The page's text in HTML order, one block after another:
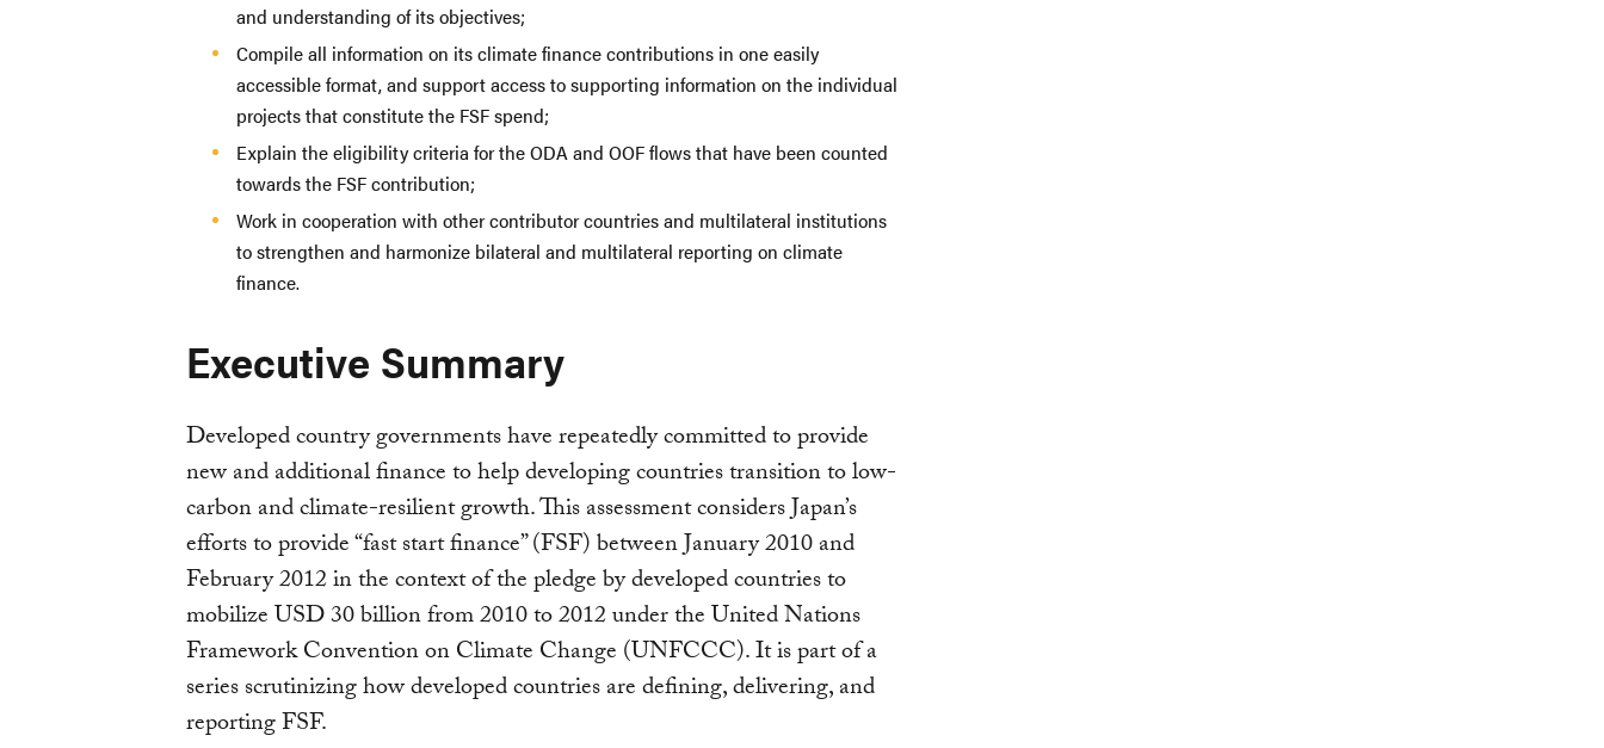
and understanding of its objectives;
Compile all information on its climate finance contributions in one easily
accessible format, and support access to supporting information on the individual
projects that constitute the FSF spend;
Explain the eligibility criteria for the ODA and OOF flows that have been counted
towards the FSF contribution;
Work in cooperation with other contributor countries and multilateral institutions
to strengthen and harmonize bilateral and multilateral reporting on climate
finance.
Executive Summary
Developed country governments have repeatedly committed to provide
new and additional finance to help developing countries transition to low-
carbon and climate-resilient growth. This assessment considers Japan’s
efforts to provide “fast start finance” (FSF) between January 2010 and
February 2012 in the context of the pledge by developed countries to
mobilize USD 30 billion from 2010 to 2012 under the United Nations
Framework Convention on Climate Change (UNFCCC). It is part of a
series scrutinizing how developed countries are defining, delivering, and
reporting FSF.